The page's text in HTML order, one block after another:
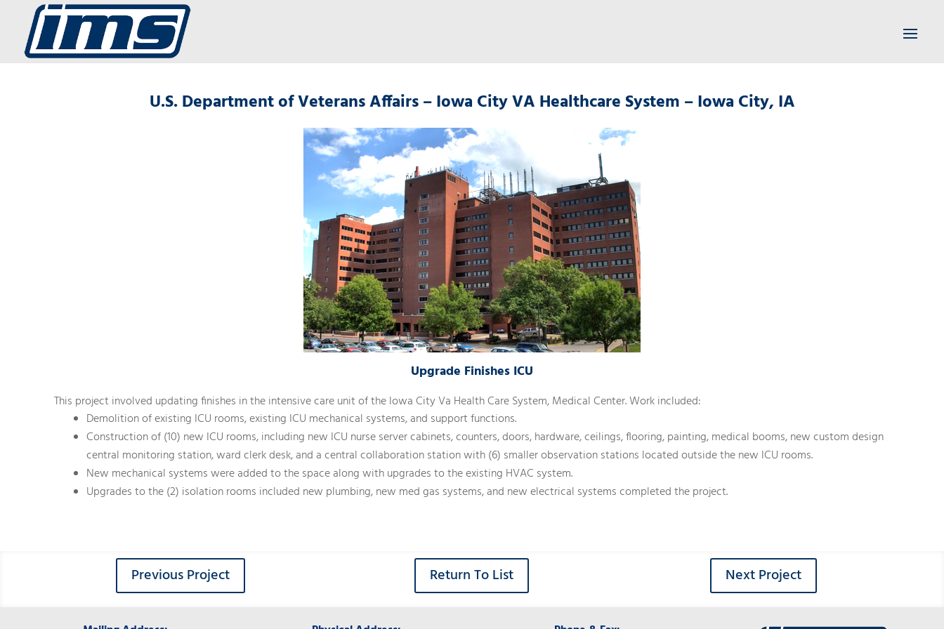
U.S. Department of Veterans Affairs – Iowa City VA Healthcare System – Iowa City, IA
Upgrade Finishes ICU
This project involved updating finishes in the intensive care unit of the Iowa City Va Health Care System, Medical Center. Work included:
Demolition of existing ICU rooms, existing ICU mechanical systems, and support functions.
Construction of (10) new ICU rooms, including new ICU nurse server cabinets, counters, doors, hardware, ceilings, flooring, painting, medical booms, new custom design
central monitoring station, ward clerk desk, and a central collaboration station with (6) smaller observation stations located outside the new ICU rooms.
New mechanical systems were added to the space along with upgrades to the existing HVAC system.
Upgrades to the (2) isolation rooms included new plumbing, new med gas systems, and new electrical systems completed the project.
Previous Project Return To List Next Project